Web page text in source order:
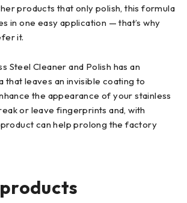
products that only polish, this formula
in one easy application — that’s why
it.
Steel Cleaner and Polish has an
that leaves an invisible coating to
the appearance of your stainless
or leave fingerprints and, with
can help prolong the factory